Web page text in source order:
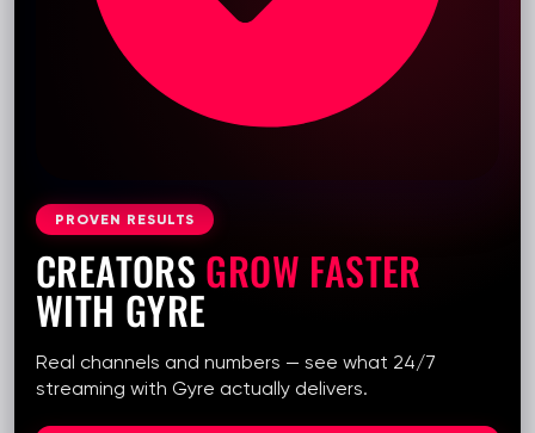
PROVEN RESULTS
CREATORSGROW FASTER
WITH GYRE
Real channels and numbers — see what 24/7
streaming with Gyre actually delivers.